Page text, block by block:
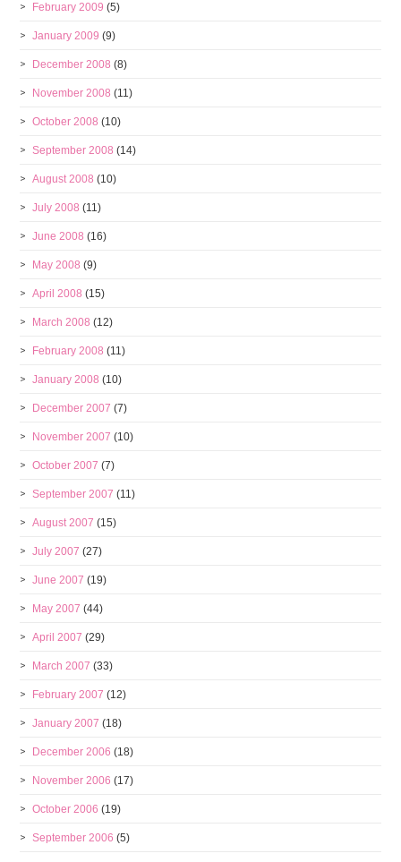
February 2009 (5)
January 2009 (9)
December 2008 (8)
November 2008 (11)
October 2008 (10)
September 2008 (14)
August 2008 (10)
July 2008 (11)
June 2008 (16)
May 2008 (9)
April 2008 (15)
March 2008 (12)
February 2008 (11)
January 2008 (10)
December 2007 (7)
November 2007 (10)
October 2007 (7)
September 2007 (11)
August 2007 (15)
July 2007 (27)
June 2007 (19)
May 2007 (44)
April 2007 (29)
March 2007 (33)
February 2007 (12)
January 2007 (18)
December 2006 (18)
November 2006 (17)
October 2006 (19)
September 2006 (5)